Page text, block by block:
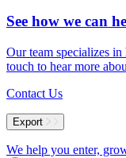
See how we can
Our team specializes
touch to hear more
Contact Us
Export
We help you enter,